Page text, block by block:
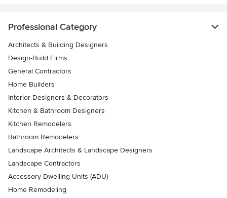
Professional Category
Architects & Building Designers
Design-Build Firms
General Contractors
Home Builders
Interior Designers & Decorators
Kitchen & Bathroom Designers
Kitchen Remodelers
Bathroom Remodelers
Landscape Architects & Landscape Designers
Landscape Contractors
Accessory Dwelling Units (ADU)
Home Remodeling